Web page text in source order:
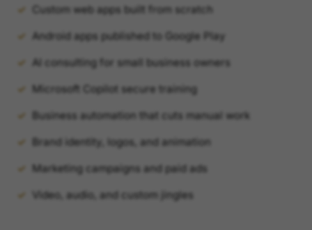
Custom web apps built from scratch
Android apps published to Google Play
AI consulting for small business owners
Microsoft Copilot secure training
Business automation that cuts manual work
Brand identity, logos, and animation
Marketing campaigns and paid ads
Video, audio, and custom jingles